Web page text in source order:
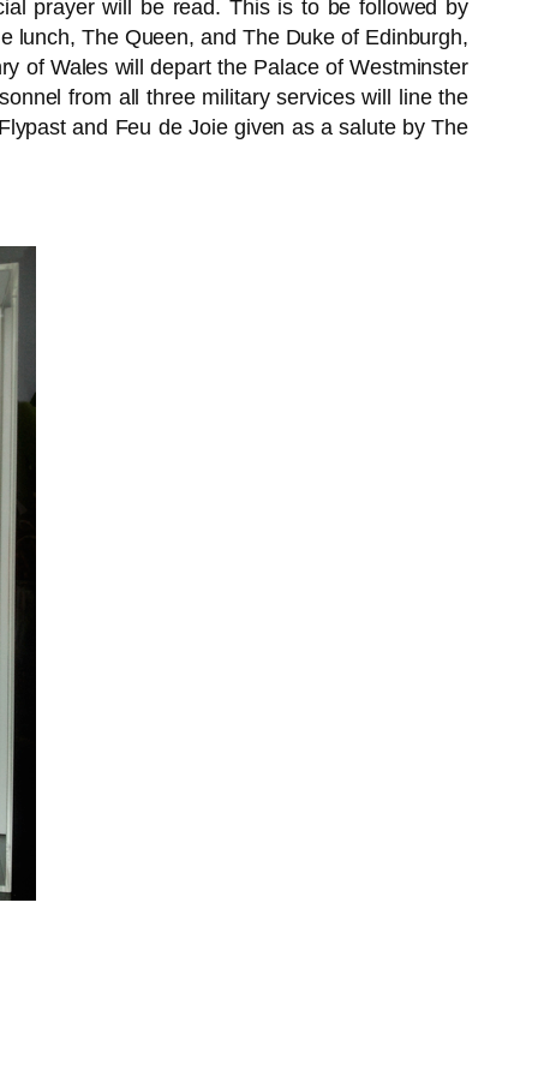
prayer will be read. This is to be followed by
lunch, The Queen, and The Duke of Edinburgh,
of Wales will depart the Palace of Westminster
from all three military services will line the
and Feu de Joie given as a salute by The